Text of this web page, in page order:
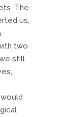
The
us,
two
still